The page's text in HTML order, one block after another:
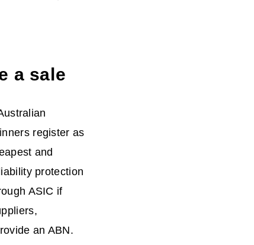
a sale
register as
and
protection
ASIC if
an ABN.